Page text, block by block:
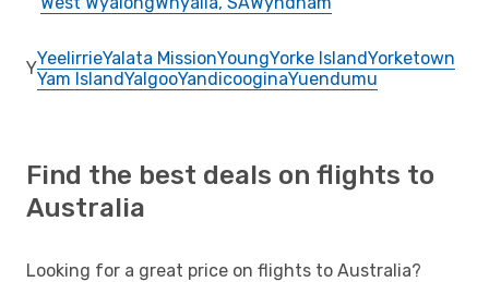
YYeelirrieYalata MissionYoungYorke IslandYorketown
Yam IslandYalgooYandicooginaYuendumu
Find the best deals on flights to
Australia
Looking for a great price on flights to Australia?